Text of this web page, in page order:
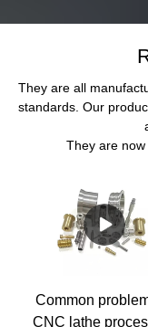
They are all
standards. Our
They are
Common
CNC lathe